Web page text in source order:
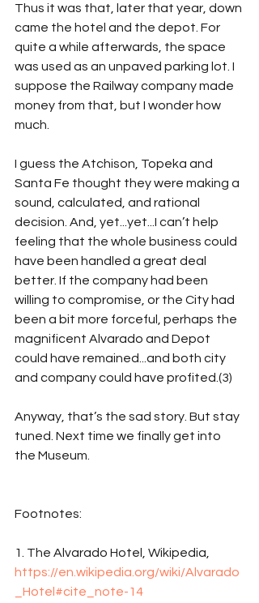
Thus it was that, later that year, down
came the hotel and the depot. For
quite a while afterwards, the space
was used as an unpaved parking lot. I
suppose the Railway company made
money from that, but I wonder how
much.
I guess the Atchison, Topeka and
Santa Fe thought they were making a
sound, calculated, and rational
decision. And, yet...yet...I can’t help
feeling that the whole business could
have been handled a great deal
better. If the company had been
willing to compromise, or the City had
been a bit more forceful, perhaps the
magnificent Alvarado and Depot
could have remained...and both city
and company could have profited.(3)
Anyway, that’s the sad story. But stay
tuned. Next time we finally get into
the Museum.
Footnotes:
1. The Alvarado Hotel, Wikipedia,
https://en.wikipedia.org/wiki/Alvarado
_Hotel#cite_note-14